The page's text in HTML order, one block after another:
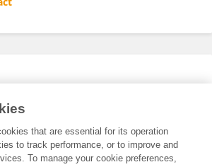
that are essential for its operation
to track performance, or to improve and
To manage your cookie preferences,